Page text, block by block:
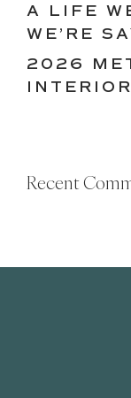
A LIFE
WE’RE
2026
Recent